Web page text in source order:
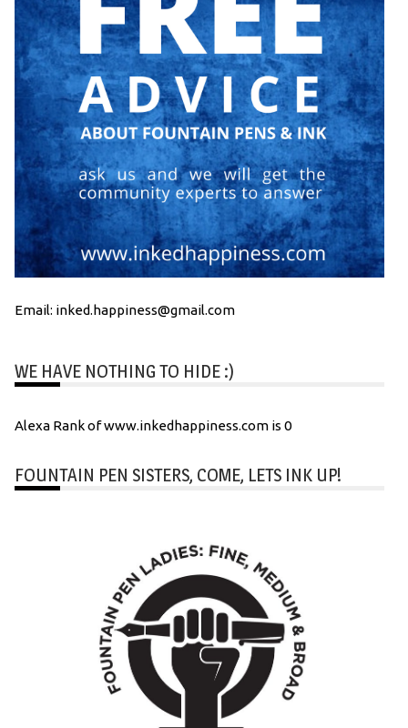
Email: inked.happiness@gmail.com
WE HAVE NOTHING TO HIDE :)
Alexa Rank of www.inkedhappiness.com is 0
FOUNTAIN PEN SISTERS, COME, LETS INK UP!